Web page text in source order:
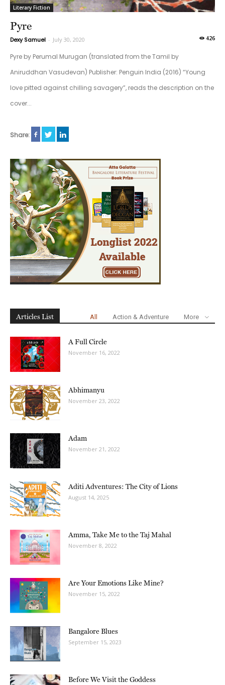
Literary Fiction
Pyre
Dexy Samuel - July 30, 2020 426
Pyre by Perumal Murugan (translated from the Tamil by
Aniruddhan Vasudevan) Publisher: Penguin India (2016) “Young
love pitted against chilling savagery”, reads the description on the
cover...
Share:
Articles List All Action & Adventure More
A Full Circle
November 16, 2022
Abhimanyu
November 23, 2022
Adam
November 21, 2022
Aditi Adventures: The City of Lions
August 14, 2025
Amma, Take Me to the Taj Mahal
November 8, 2022
Are Your Emotions Like Mine?
November 15, 2022
Bangalore Blues
September 15, 2023
Before We Visit the Goddess